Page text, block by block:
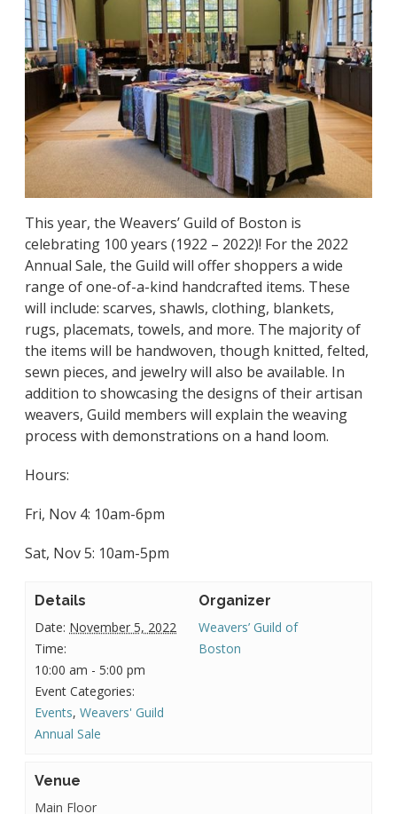
This year, the Weavers’ Guild of Boston is
celebrating 100 years (1922 – 2022)! For the 2022
Annual Sale, the Guild will offer shoppers a wide
range of one-of-a-kind handcrafted items. These
will include: scarves, shawls, clothing, blankets,
rugs, placemats, towels, and more. The majority of
the items will be handwoven, though knitted, felted,
sewn pieces,and jewelry will also be available. In
addition to showcasing the designs of their artisan
weavers, Guild members will explain the weaving
process with demonstrations on a hand loom.
Hours:
Fri, Nov 4: 10am-6pm
Sat, Nov 5: 10am-5pm
Details
Date: November 5, 2022
Time:
10:00 am - 5:00 pm
Event Categories:
Events,Weavers' Guild
Annual Sale
Organizer
Weavers’ Guild of
Boston
Venue
Main Floor